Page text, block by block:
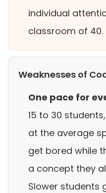
individual
classroom of 40.
Weaknesses of
One pace for
15 to 30
at the average
get bored while
a concept they
Slower students